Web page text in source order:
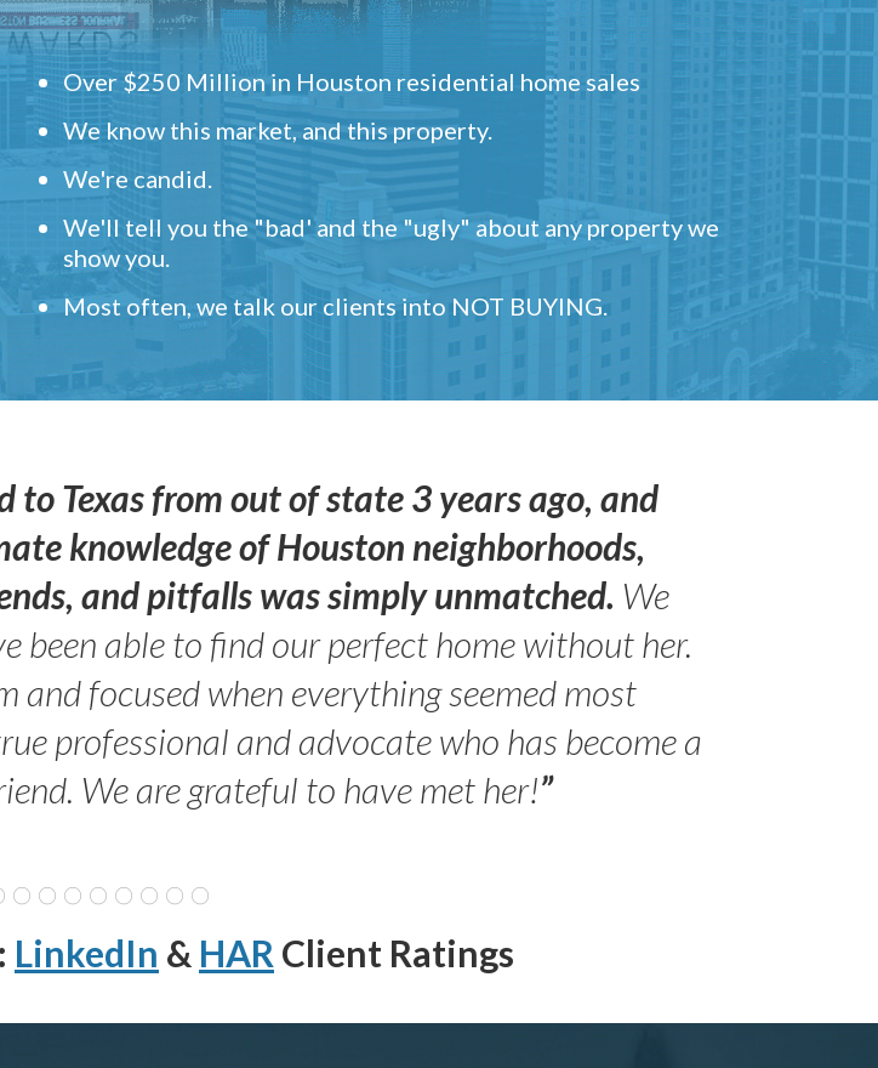
Over $250 Million in Houston residential home sales
We know this market, and this property.
We're candid.
We'll tell you the "bad' and the "ugly" about any property we
show you.
Most often, we talk our clients into NOT BUYING.
to Texas from out of state 3 years ago, and
knowledge of Houston neighborhoods,
and pitfalls was simply unmatched. We
been able to find our perfect home without her.
and focused when everything seemed most
professional and advocate who has become a
We are grateful to have met her!”
LinkedIn & HAR Client Ratings